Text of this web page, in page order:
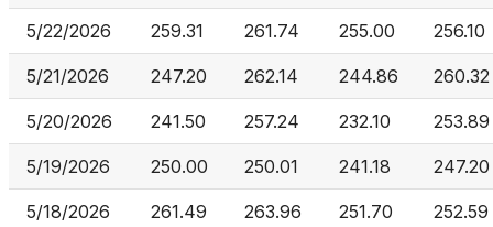
5/22/2026 259.31 261.74 255.00 256.10
5/21/2026 247.20 262.14 244.86 260.32
5/20/2026 241.50 257.24 232.10 253.89
5/19/2026 250.00 250.01 241.18 247.20
5/18/2026 261.49 263.96 251.70 252.59